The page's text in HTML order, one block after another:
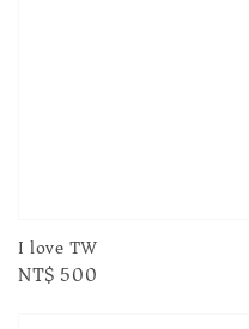
I love TW
Regular
NT$ 500